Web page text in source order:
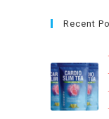
Recent